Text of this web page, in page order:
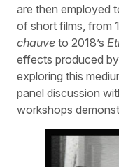
are then employed
of short films, from
chauve to 2018’s
effects produced
exploring this
panel discussion
workshops